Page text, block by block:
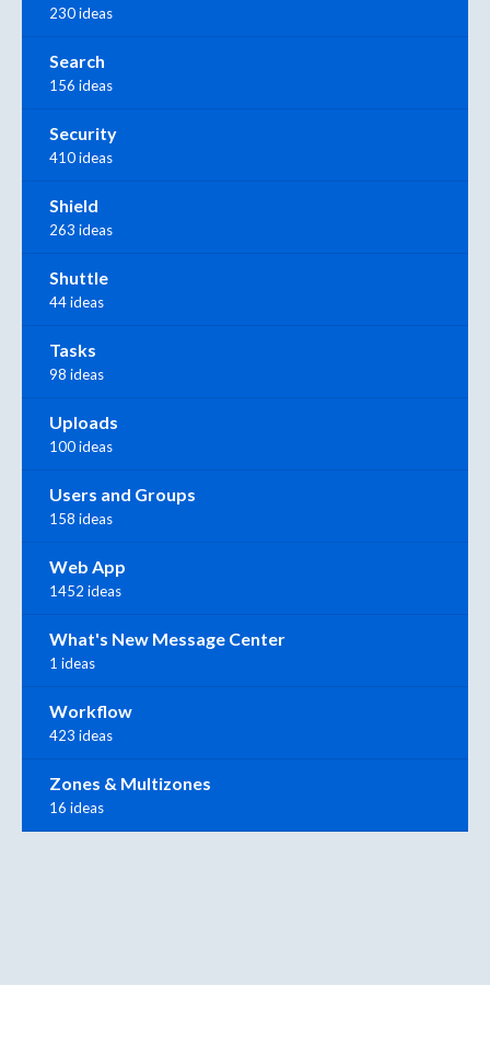
230 ideas
Search
156 ideas
Security
410 ideas
Shield
263 ideas
Shuttle
44 ideas
Tasks
98 ideas
Uploads
100 ideas
Users and Groups
158 ideas
Web App
1452 ideas
What's New Message Center
1 ideas
Workflow
423 ideas
Zones & Multizones
16 ideas